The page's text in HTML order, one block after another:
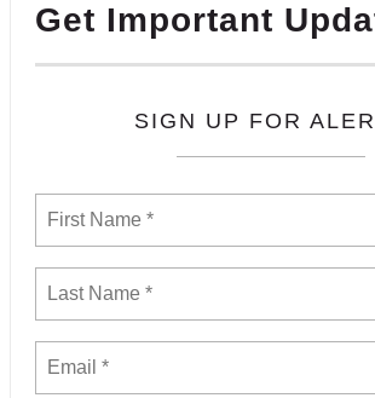
Get Important
SIGN UP FOR